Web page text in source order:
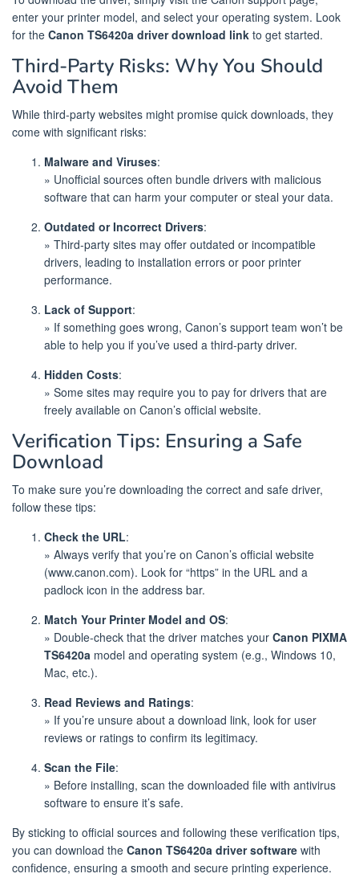
enter your printer model, and select your operating system. Look
for the Canon TS6420a driver download link to get started.
Third-Party Risks: Why You Should
Avoid Them
While third-party websites might promise quick downloads, they
come with significant risks:
Malware and Viruses:
» Unofficial sources often bundle drivers with malicious
software that can harm your computer or steal your data.
Outdated or Incorrect Drivers:
» Third-party sites may offer outdated or incompatible
drivers, leading to installation errors or poor printer
performance.
Lack of Support:
» If something goes wrong, Canon’s support team won’t be
able to help you if you’ve used a third-party driver.
Hidden Costs:
» Some sites may require you to pay for drivers that are
freely available on Canon’s official website.
Verification Tips: Ensuring a Safe
Download
To make sure you’re downloading the correct and safe driver,
follow these tips:
Check the URL:
» Always verify that you’re on Canon’s official website
(www.canon.com). Look for “https” in the URL and a
padlock icon in the address bar.
Match Your Printer Model and OS:
» Double-check that the driver matches your Canon PIXMA
TS6420a model and operating system (e.g., Windows 10,
Mac, etc.).
Read Reviews and Ratings:
» If you’re unsure about a download link, look for user
reviews or ratings to confirm its legitimacy.
Scan the File:
» Before installing, scan the downloaded file with antivirus
software to ensure it’s safe.
By sticking to official sources and following these verification tips,
you can download the Canon TS6420a driver software with
confidence, ensuring a smooth and secure printing experience.